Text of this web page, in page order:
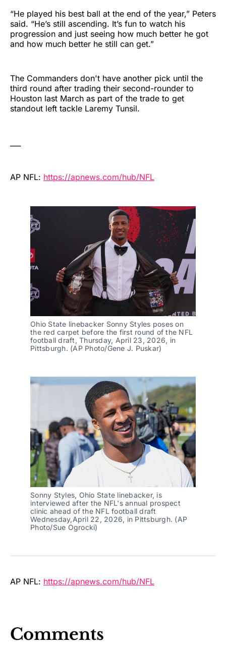
“He played his best ball at the end of the year,” Peters
said. “He’s still ascending. It’s fun to watch his
progression and just seeing how much better he got
and how much better he still can get.”
The Commanders don't have another pick until the
third round after trading their second-rounder to
Houston last March as part of the trade to get
standout left tackle Laremy Tunsil.
AP NFL: https://apnews.com/hub/NFL
Ohio State linebacker Sonny Styles poses on
the red carpet before the first round of the NFL
football draft, Thursday, April 23, 2026, in
Pittsburgh. (AP Photo/Gene J. Puskar)
Sonny Styles, Ohio State linebacker, is
interviewed after the NFL's annual prospect
clinic ahead of the NFL football draft
Wednesday,April 22, 2026, in Pittsburgh. (AP
Photo/Sue Ogrocki)
AP NFL: https://apnews.com/hub/NFL
Comments